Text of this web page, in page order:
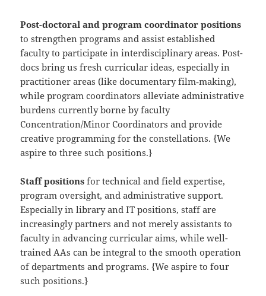
Post-doctoral and program coordinator positions
to strengthen programs and assist established
faculty to participate in interdisciplinary areas. Post-
docs bring us fresh curricular ideas, especially in
practitioner areas (like documentary film‐making),
while program coordinators alleviate administrative
burdens currently borne by faculty
Concentration/Minor Coordinators and provide
creative programming for the constellations. {We
aspire to three such positions.}
Staff positions for technical and field expertise,
program oversight, and administrative support.
Especially in library and IT positions, staff are
increasingly partners and not merely assistants to
faculty in advancing curricular aims, while well-
trained AAs can be integral to the smooth operation
of departments and programs. {We aspire to four
such positions.}